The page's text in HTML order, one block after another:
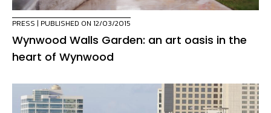
PRESS | PUBLISHED ON 12/03/2015
Wynwood Walls Garden: an art oasis in the
heart of Wynwood